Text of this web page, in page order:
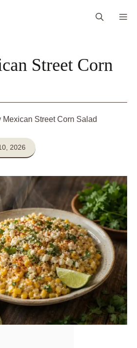
Street Corn
Mexican Street Corn Salad
2026